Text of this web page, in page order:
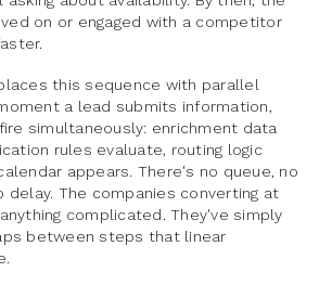
on or engaged with a competitor
this sequence with parallel
a lead submits information,
simultaneously: enrichment data
rules evaluate, routing logic
appears. There's no queue, no
delay. The companies converting at
complicated. They've simply
between steps that linear